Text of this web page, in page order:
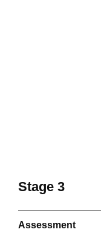
Stage 3
Assessment